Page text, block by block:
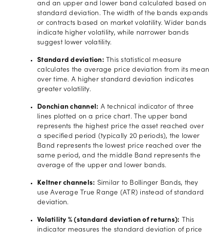
and an upper and lower band calculated based on
standard deviation. The width of the bands expands
or contracts based on market volatility. Wider bands
indicate higher volatility, while narrower bands
suggest lower volatility.
Standard deviation: This statistical measure
calculates the average price deviation from its mean
over time. A higher standard deviation indicates
greater volatility.
Donchian channel: A technical indicator of three
lines plotted on a price chart. The upper band
represents the highest price the asset reached over
a specified period (typically 20 periods), the lower
Band represents the lowest price reached over the
same period, and the middle Band represents the
average of the upper and lower bands.
Keltner channels: Similar to Bollinger Bands, they
use Average True Range (ATR) instead of standard
deviation.
Volatility % (standard deviation of returns): This
indicator measures the standard deviation of price